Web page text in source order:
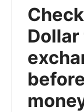
Dollar